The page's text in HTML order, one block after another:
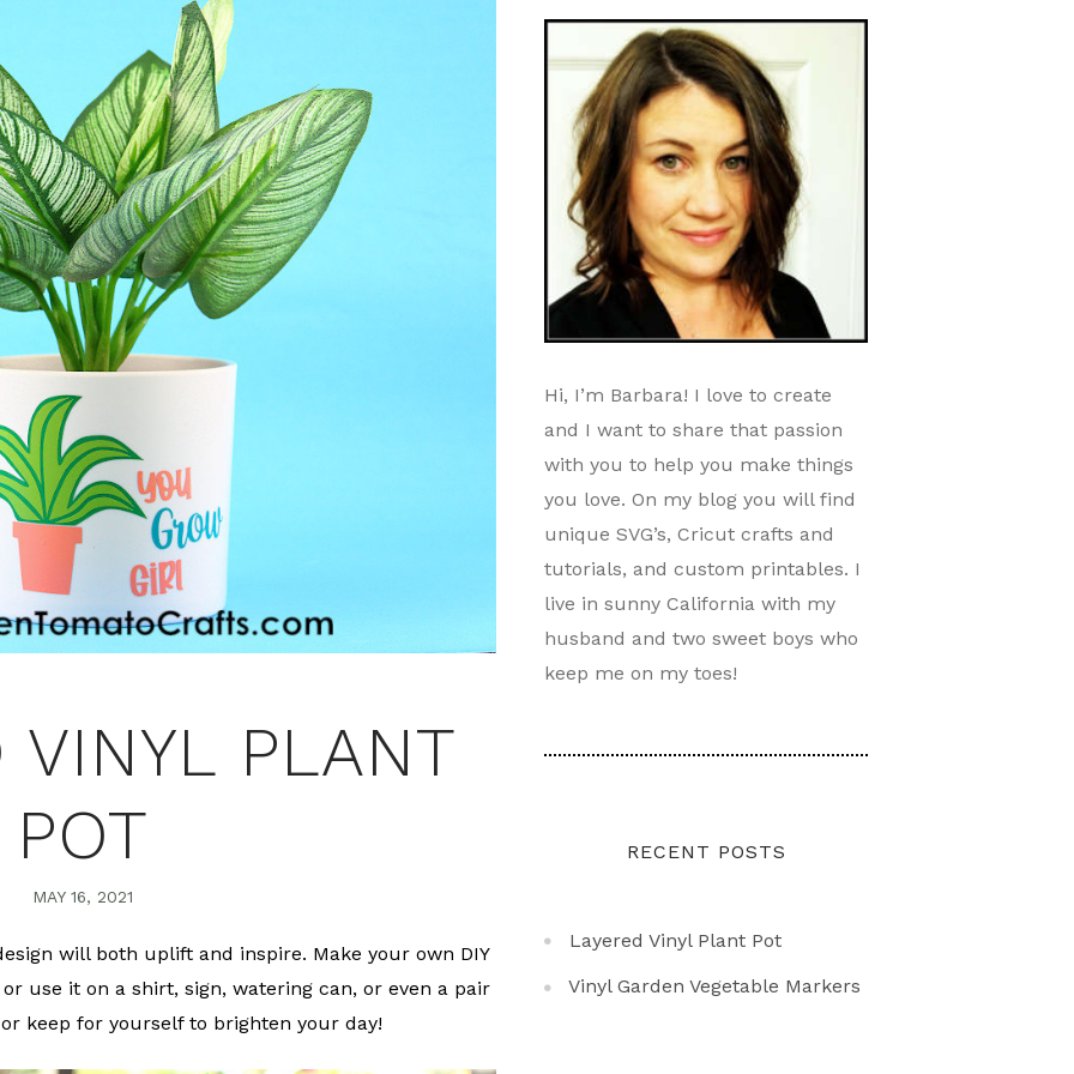
VINYL PLANT
POT
MAY 16, 2021
will both uplift and inspire. Make your own DIY
use it on a shirt, sign, watering can, or even a pair
keep for yourself to brighten your day!
Hi, I’m Barbara! I love to create
and I want to share that passion
with you to help you make things
you love. On my blog you will find
unique SVG’s, Cricut crafts and
tutorials, and custom printables. I
live in sunny California with my
husband and two sweet boys who
keep me on my toes!
RECENT POSTS
Layered Vinyl Plant Pot
Vinyl Garden Vegetable Markers